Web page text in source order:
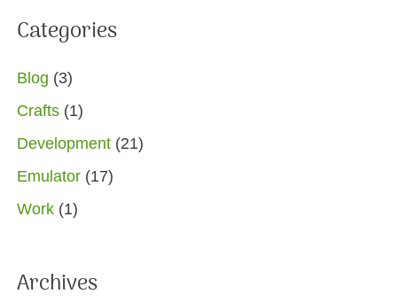
Categories
Blog (3)
Crafts (1)
Development (21)
Emulator (17)
Work (1)
Archives